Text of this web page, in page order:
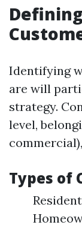
Identifying
are will
strategy.
level,
Types of